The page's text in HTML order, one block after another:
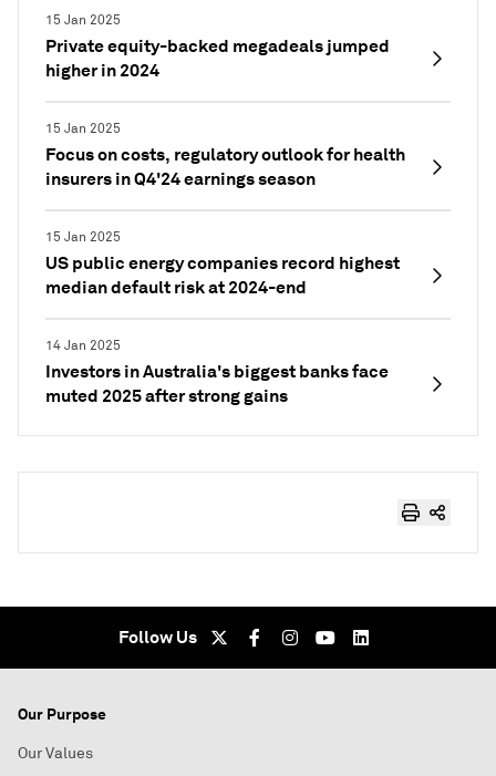
15 Jan 2025
Private equity-backed megadeals jumped
higher in 2024
15 Jan 2025
Focus on costs, regulatory outlook for health
insurers in Q4'24 earnings season
15 Jan 2025
US public energy companies record highest
median default risk at 2024-end
14 Jan 2025
Investors in Australia's biggest banks face
muted 2025 after strong gains
Follow Us
Our Purpose
Our Values